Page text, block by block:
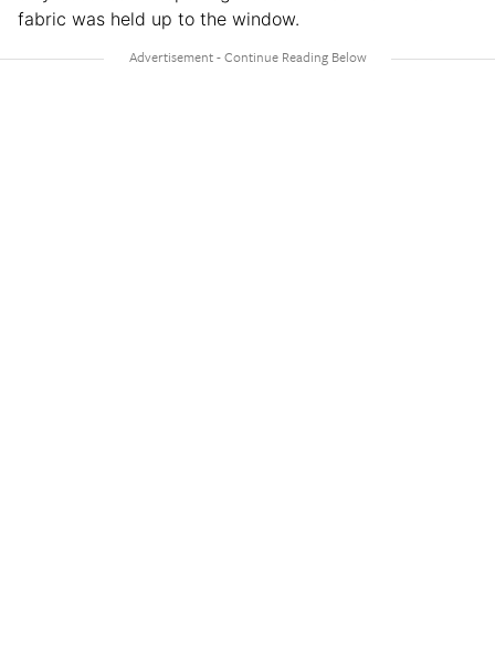
fabric was held up to the window.